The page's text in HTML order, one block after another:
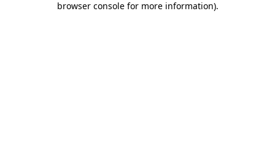
browser console for more information).